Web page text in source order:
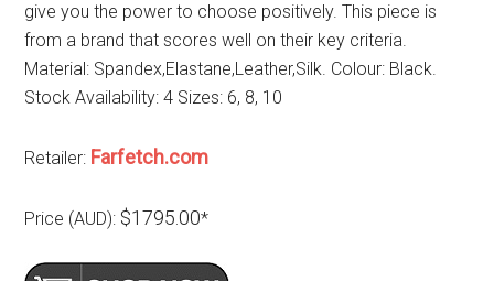
give you the power to choose positively. This piece is
from a brand that scores well on their key criteria.
Material: Spandex,Elastane,Leather,Silk. Colour: Black.
Stock Availability: 4 Sizes: 6, 8, 10
Retailer: Farfetch.com
Price (AUD): $1795.00*